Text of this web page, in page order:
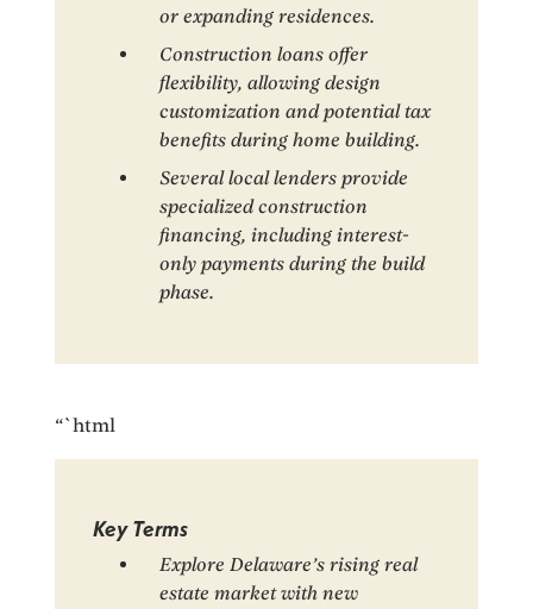
or expanding residences.
Construction loans offer
flexibility, allowing design
customization and potential tax
benefits during home building.
Several local lenders provide
specialized construction
financing, including interest-
only payments during the build
phase.
“`html
Key Terms
Explore Delaware’s rising real
estate market with new